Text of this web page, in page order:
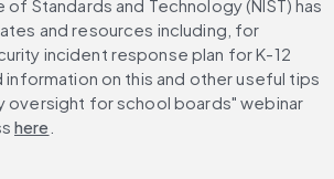
of Standards and Technology (NIST) has
and resources including, for
incident response plan for K-12
information on this and other useful tips
oversight for school boards" webinar
here